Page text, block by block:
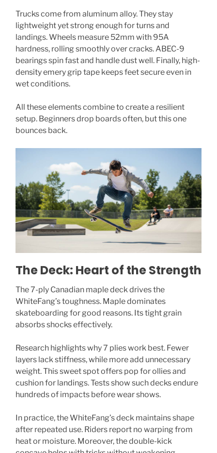
Trucks come from aluminum alloy. They stay
lightweight yet strong enough for turns and
landings. Wheels measure 52mm with 95A
hardness, rolling smoothly over cracks. ABEC-9
bearings spin fast and handle dust well. Finally, high-
density emery grip tape keeps feet secure even in
wet conditions.
All these elements combine to create a resilient
setup. Beginners drop boards often, but this one
bounces back.
The Deck: Heart of the Strength
The 7-ply Canadian maple deck drives the
WhiteFang’s toughness. Maple dominates
skateboarding for good reasons. Its tight grain
absorbs shocks effectively.
Research highlights why 7 plies work best. Fewer
layers lack stiffness, while more add unnecessary
weight. This sweet spot offers pop for ollies and
cushion for landings. Tests show such decks endure
hundreds of impacts before wear shows.
In practice, the WhiteFang’s deck maintains shape
after repeated use. Riders report no warping from
heat or moisture. Moreover, the double-kick